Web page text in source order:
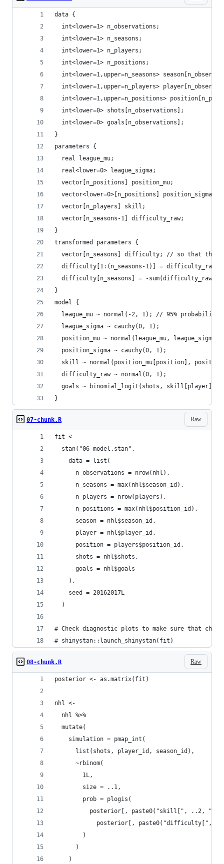
data {
  int<lower=1> n_observations;
  int<lower=1> n_seasons;
  int<lower=1> n_players;
  int<lower=1> n_positions;
int<lower=1,upper=n_seasons>
int<lower=1,upper=n_players>
int<lower=1,upper=n_positions>
  int<lower=0> shots[n_observations];
  int<lower=0> goals[n_observations];
}
parameters {
  real league_mu;
  real<lower=0> league_sigma;
  vector[n_positions] position_mu;
  vector<lower=0>[n_positions] position_sigma;
  vector[n_players] skill;
  vector[n_seasons-1] difficulty_raw;
}
transformed parameters {
vector[n_seasons] difficulty; // so that they
  difficulty[1:(n_seasons-1)] = difficulty_raw;
  difficulty[n_seasons] = -sum(difficulty_raw);
}
model {
league_mu ~ normal(-2, 1); // 95% probability
  league_sigma ~ cauchy(0, 1);
  position_mu ~ normal(league_mu, league_sigma);
  position_sigma ~ cauchy(0, 1);
skill ~ normal(position_mu[position],
  difficulty_raw ~ normal(0, 1);
goals ~ binomial_logit(shots, skill[player] -
}
Raw
07-chunk.R
fit <-
  stan("06-model.stan",
    data = list(
      n_observations = nrow(nhl),
      n_seasons = max(nhl$season_id),
      n_players = nrow(players),
      n_positions = max(nhl$position_id),
      season = nhl$season_id,
      player = nhl$player_id,
      position = players$position_id,
      shots = nhl$shots,
      goals = nhl$goals
    ),
    seed = 20162017L
  )
# Check diagnostic plots to make sure that
# shinystan::launch_shinystan(fit)
Raw
08-chunk.R
posterior <- as.matrix(fit)
nhl <-
  nhl %>%
  mutate(
    simulation = pmap_int(
      list(shots, player_id, season_id),
      ~rbinom(
        1L,
        size = ..1,
        prob = plogis(
posterior[, paste0("skill[", ..2,
posterior[, paste0("difficulty[",
        )
      )
    )